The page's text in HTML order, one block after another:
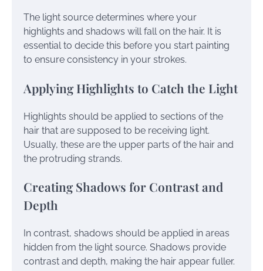
The light source determines where your
highlights and shadows will fall on the hair. It is
essential to decide this before you start painting
to ensure consistency in your strokes.
Applying Highlights to Catch the Light
Highlights should be applied to sections of the
hair that are supposed to be receiving light.
Usually, these are the upper parts of the hair and
the protruding strands.
Creating Shadows for Contrast and
Depth
In contrast, shadows should be applied in areas
hidden from the light source. Shadows provide
contrast and depth, making the hair appear fuller.